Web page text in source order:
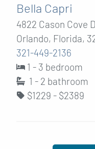
Bella Capri
4822 Cason Cove
Orlando, Florida,
321-449-2136
1 - 3 bedroom
1 - 2 bathroom
$1229 - $2389